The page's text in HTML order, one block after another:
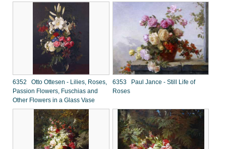
6352 Otto Ottesen - Lilies, Roses,
Passion Flowers, Fuschias and
Other Flowers in a Glass Vase
6353 Paul Jance - Still Life of
Roses